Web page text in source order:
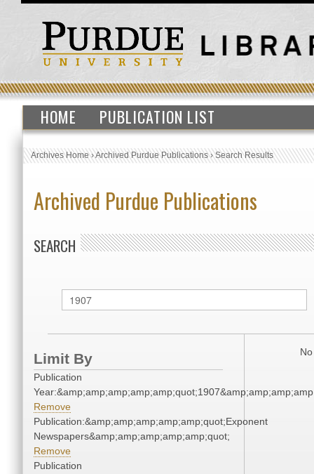
HOME PUBLICATION LIST
Archives Home›Archived Purdue Publications›Search Results
Archived Purdue Publications
SEARCH
Limit By
Publication
Remove
Publication:&amp;amp;amp;amp;amp;quot;Exponent
Newspapers&amp;amp;amp;amp;amp;quot;
Remove
Publication